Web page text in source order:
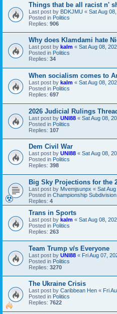
Things that be all racist n'
Last post by BDKJMU « Sat Aug
Posted in Politics
Replies: 906
Why does Klamdami hate
Last post by kalm « Sat Aug 08,
Posted in Politics
Replies: 34
When socialism comes to
Last post by kalm « Sat Aug 08,
Posted in Politics
Replies: 697
2026 Judicial Rulings
Last post by UNI88 « Sat Aug 08,
Posted in Politics
Replies: 107
Dem Civil War
Last post by UNI88 « Sat Aug 08,
Posted in Politics
Replies: 398
Big Sky Projections for the
Last post by Mvemjsunpx « Sat
Posted in Championship
Replies: 4
Trans in Sports
Last post by kalm « Sat Aug 08,
Posted in Politics
Replies: 263
Team Trump v/s Everyone
Last post by UNI88 « Fri Aug 07,
Posted in Politics
Replies: 3270
The Ukraine Crisis
Last post by Caribbean Hen « Fri
Posted in Politics
Replies: 7622